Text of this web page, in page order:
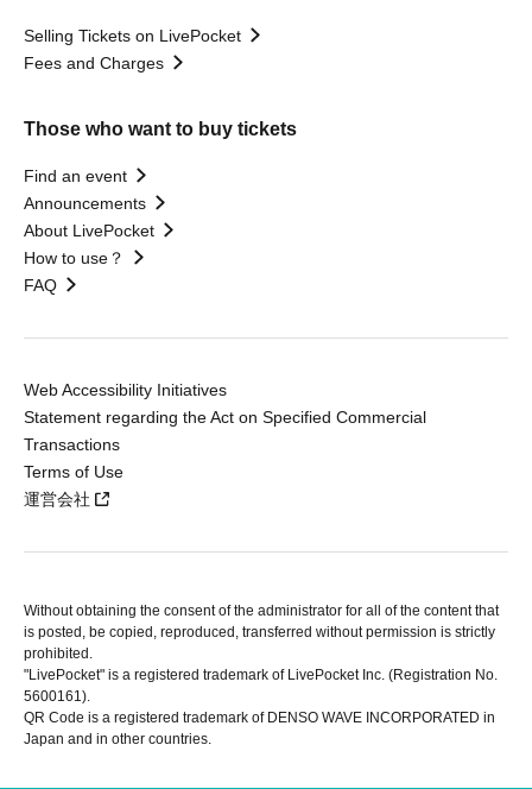
Selling Tickets on LivePocket
Fees and Charges
Those who want to buy tickets
Find an event
Announcements
About LivePocket
How to use？
FAQ
Web Accessibility Initiatives
Statement regarding the Act on Specified Commercial
Transactions
Terms of Use
運営会社
Without obtaining the consent of the administrator for all of the content that
is posted, be copied, reproduced, transferred without permission is strictly
prohibited.
"LivePocket" is a registered trademark of LivePocket Inc. (Registration No.
5600161).
QR Code is a registered trademark of DENSO WAVE INCORPORATED in
Japan and in other countries.